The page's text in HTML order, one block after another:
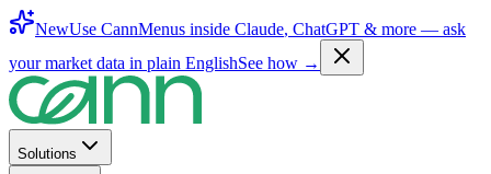
NewUse CannMenus inside Claude, ChatGPT & more — ask
your market data in plain EnglishSee how →
Solutions